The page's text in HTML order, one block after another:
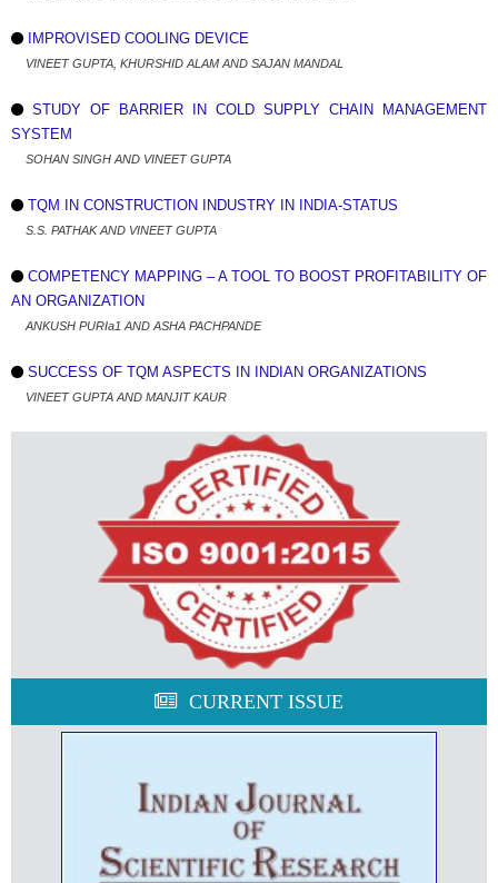
IMPROVISED COOLING DEVICE
VINEET GUPTA, KHURSHID ALAM AND SAJAN MANDAL
STUDY OF BARRIER IN COLD SUPPLY CHAIN MANAGEMENT
SYSTEM
SOHAN SINGH AND VINEET GUPTA
TQM IN CONSTRUCTION INDUSTRY IN INDIA-STATUS
S.S. PATHAK AND VINEET GUPTA
COMPETENCY MAPPING – A TOOL TO BOOST PROFITABILITY OF
AN ORGANIZATION
ANKUSH PURIa1 AND ASHA PACHPANDE
SUCCESS OF TQM ASPECTS IN INDIAN ORGANIZATIONS
VINEET GUPTA AND MANJIT KAUR
CURRENT ISSUE